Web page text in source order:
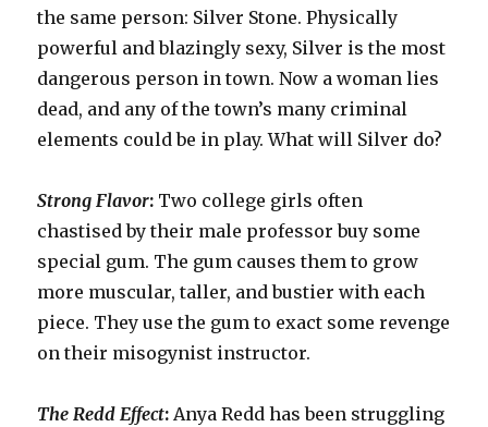
the same person: Silver Stone. Physically
powerful and blazingly sexy, Silver is the most
dangerous person in town. Now a woman lies
dead, and any of the town’s many criminal
elements could be in play. What will Silver do?
Strong Flavor: Two college girls often
chastised by their male professor buy some
special gum. The gum causes them to grow
more muscular, taller, and bustier with each
piece. They use the gum to exact some revenge
on their misogynist instructor.
The Redd Effect: Anya Redd has been struggling